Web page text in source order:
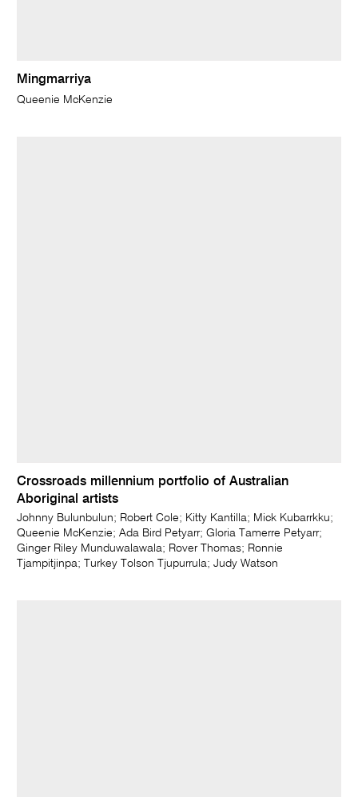
Mingmarriya
Queenie McKenzie
Crossroads millennium portfolio of Australian
Aboriginal artists
Johnny Bulunbulun; Robert Cole; Kitty Kantilla; Mick Kubarrkku;
Queenie McKenzie; Ada Bird Petyarr; Gloria Tamerre Petyarr;
Ginger Riley Munduwalawala; Rover Thomas; Ronnie
Tjampitjinpa; Turkey Tolson Tjupurrula; Judy Watson